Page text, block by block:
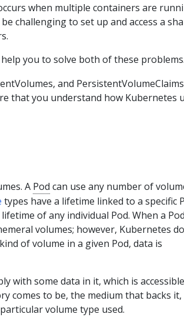
when multiple containers are
challenging to set up and access a
you to solve both of these problems.
and
that you understand how Kubernetes
A Pod can use any number of
types have a lifetime linked to a specific
of any individual Pod. When a Pod
volumes; however, Kubernetes
of volume in a given Pod, data is
with some data in it, which is
comes to be, the medium that backs it,
volume type used.